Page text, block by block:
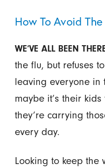
How To Avoid
WE’VE ALL BEEN
the flu, but refuses
leaving everyone in
maybe it’s their
they’re carrying
every day.
Looking to keep the